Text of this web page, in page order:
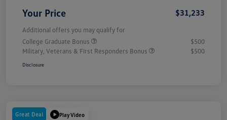
Your Price $31,233
Additional offers you may qualify for
College Graduate Bonus
$500
Military, Veterans & First Responders Bonus
$500
Disclosure
Great Deal Play Video